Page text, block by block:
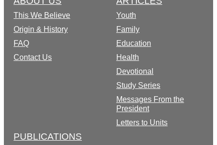
This We Believe
Origin & History
FAQ
Contact Us
Youth
Family
Education
Health
Devotional
Study Series
Messages From the
President
Letters to Units
PUBLICATIONS